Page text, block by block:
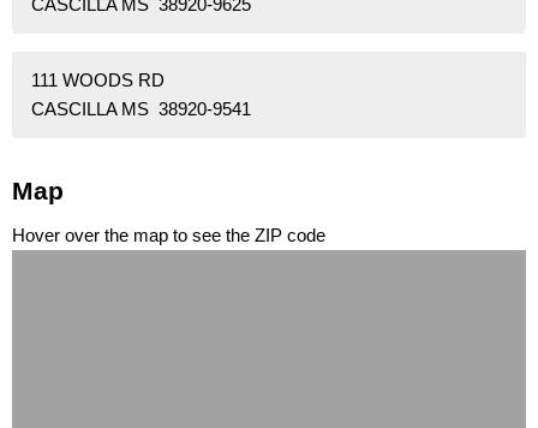
111 WOODS RD
CASCILLA MS 38920-9541
Map
Hover over the map to see the ZIP code